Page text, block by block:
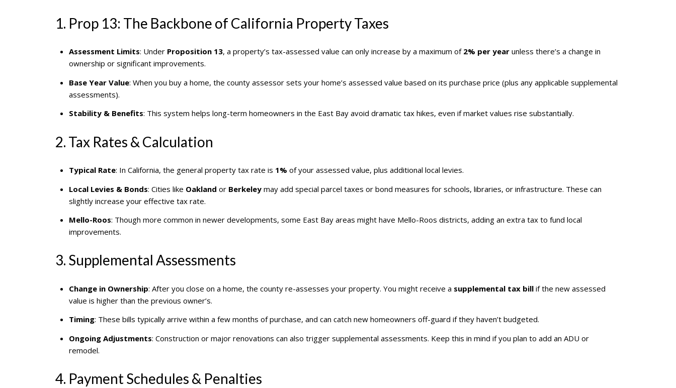
1. Prop 13: The Backbone of California Property Taxes
Assessment Limits: Under Proposition 13, a property’s tax-assessed value can only increase by a maximum of 2% per yearunless there’s a change in
ownership or significant improvements.
Base Year Value: When you buy a home, the county assessor sets your home’s assessed value based on its purchase price (plus any applicable supplemental
assessments).
Stability & Benefits: This system helps long-term homeowners in the East Bay avoid dramatic tax hikes, even if market values rise substantially.
2. Tax Rates & Calculation
Typical Rate: In California, the general property tax rate is 1% of your assessed value, plus additional local levies.
Local Levies & Bonds: Cities like Oakland or Berkeleymay add special parcel taxes or bond measures for schools, libraries, or infrastructure. These can
slightly increase your effective tax rate.
Mello-Roos: Though more common in newer developments, some East Bay areas might have Mello-Roos districts, adding an extra tax to fund local
improvements.
3. Supplemental Assessments
Change in Ownership: After you close on a home, the county re-assesses your property. You might receive a supplemental tax billif the new assessed
value is higher than the previous owner’s.
Timing: These bills typically arrive within a few months of purchase, and can catch new homeowners off-guard if they haven’t budgeted.
Ongoing Adjustments: Construction or major renovations can also trigger supplemental assessments. Keep this in mind if you plan to add an ADU or
remodel.
4. Payment Schedules & Penalties